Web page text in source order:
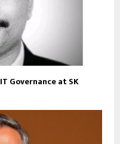
Governance at SK